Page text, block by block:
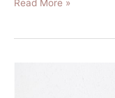
Read More »